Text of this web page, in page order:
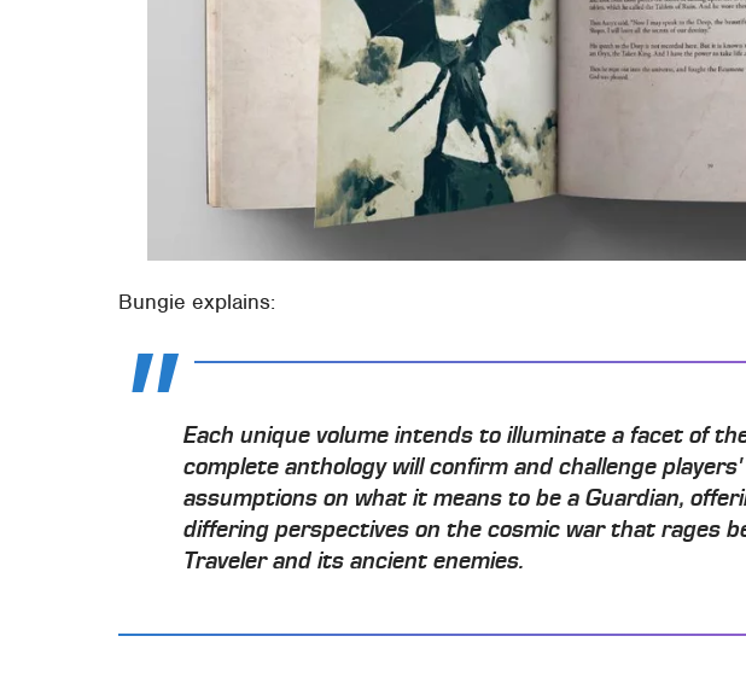
Bungie explains:
Each unique volume intends to illuminate a facet of
complete anthology will confirm and challenge
assumptions on what it means to be a Guardian,
differing perspectives on the cosmic war that rages
Traveler and its ancient enemies.